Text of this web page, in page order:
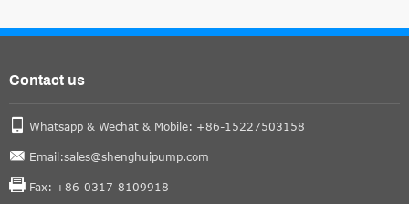
Contact us
Whatsapp & Wechat & Mobile: +86-15227503158
Email:sales@shenghuipump.com
Fax: +86-0317-8109918